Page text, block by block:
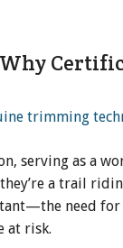
Why
serving as a
a trail
need
at risk.